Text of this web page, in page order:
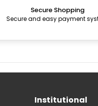
Secure Shopping
Secure and easy payment
Institutional